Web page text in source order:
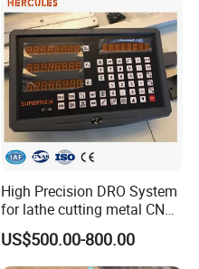
High Precision DRO System
for lathe cutting metal CNC
Milling Machine
US$500.00-800.00